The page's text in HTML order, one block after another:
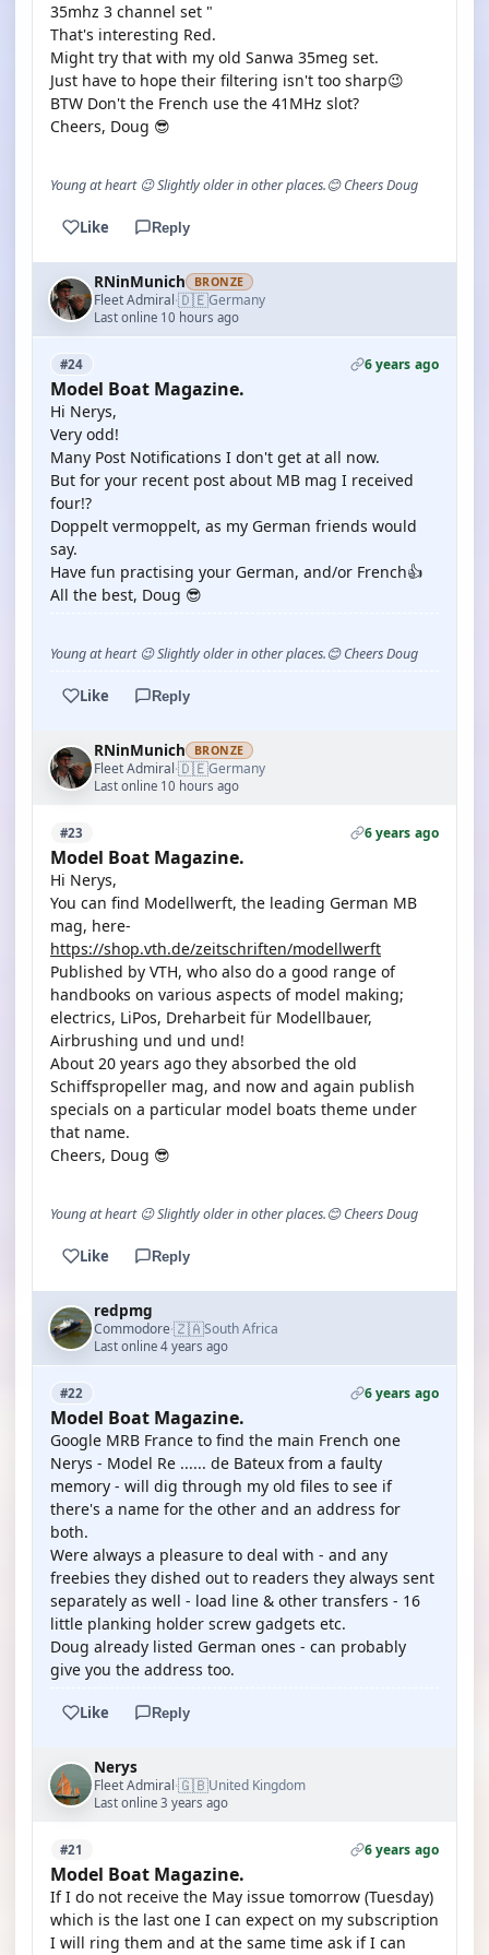
35mhz 3 channel set "
That's interesting Red.
Might try that with my old Sanwa 35meg set.
Just have to hope their filtering isn't too sharp😉
BTW Don't the French use the 41MHz slot?
Cheers, Doug 😎
Young at heart 😉 Slightly older in other places.😊 Cheers Doug
Like Reply
RNinMunich BRONZE
Fleet Admiral·🇩🇪Germany
Last online 10 hours ago
#24 6 years ago
Model Boat Magazine.
Hi Nerys,
Very odd!
Many Post Notifications I don't get at all now.
But for your recent post about MB mag I received
four!?
Doppelt vermoppelt, as my German friends would
say.
Have fun practising your German, and/or French👍
All the best, Doug 😎
Young at heart 😉 Slightly older in other places.😊 Cheers Doug
Like Reply
RNinMunich BRONZE
Fleet Admiral·🇩🇪Germany
Last online 10 hours ago
#23 6 years ago
Model Boat Magazine.
Hi Nerys,
You can find Modellwerft, the leading German MB
mag, here-
https://shop.vth.de/zeitschriften/modellwerft
Published by VTH, who also do a good range of
handbooks on various aspects of model making;
electrics, LiPos, Dreharbeit für Modellbauer,
Airbrushing und und und!
About 20 years ago they absorbed the old
Schiffspropeller mag, and now and again publish
specials on a particular model boats theme under
that name.
Cheers, Doug 😎
Young at heart 😉 Slightly older in other places.😊 Cheers Doug
Like Reply
redpmg
Commodore·🇿🇦South Africa
Last online 4 years ago
#22 6 years ago
Model Boat Magazine.
Google MRB France to find the main French one
Nerys - Model Re ...... de Bateux from a faulty
memory - will dig through my old files to see if
there's a name for the other and an address for
both.
Were always a pleasure to deal with - and any
freebies they dished out to readers they always sent
separately as well - load line & other transfers - 16
little planking holder screw gadgets etc.
Doug already listed German ones - can probably
give you the address too.
Like Reply
Nerys
Fleet Admiral·🇬🇧United Kingdom
Last online 3 years ago
#21 6 years ago
Model Boat Magazine.
If I do not receive the May issue tomorrow (Tuesday)
which is the last one I can expect on my subscription
I will ring them and at the same time ask if I can